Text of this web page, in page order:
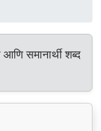
आणि समानार्थी शब्द